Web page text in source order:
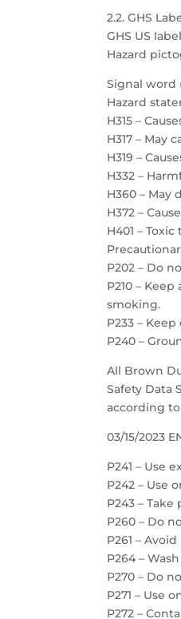
2.2. GHS
GHS US
Hazard
Signal word
Hazard
H315 –
H317 – May
H319 –
H332 –
H360 –
H372 –
H401 –
P202 – Do
P210 –
smoking.
P233 –
P240 –
All Brown
Safety Data
according to
03/15/2023
P241 – Use
P242 – Use
P243 –
P260 – Do
P261 –
P264 –
P270 – Do
P271 – Use
P272 –